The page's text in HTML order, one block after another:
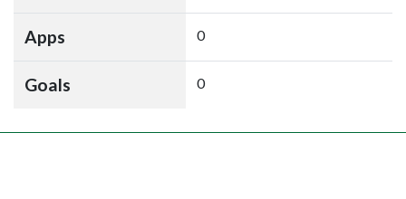
Apps 0
Goals 0